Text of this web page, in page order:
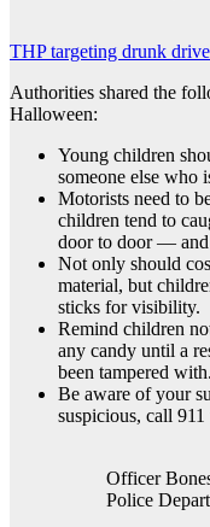
THP targeting drunk
Authorities shared the
Halloween:
Young children
someone else who
Motorists need to
children tend to
door to door — and
Not only should
material, but
sticks for visibility.
Remind children
any candy until a
been tampered with.
Be aware of your
suspicious, call
Officer
Police